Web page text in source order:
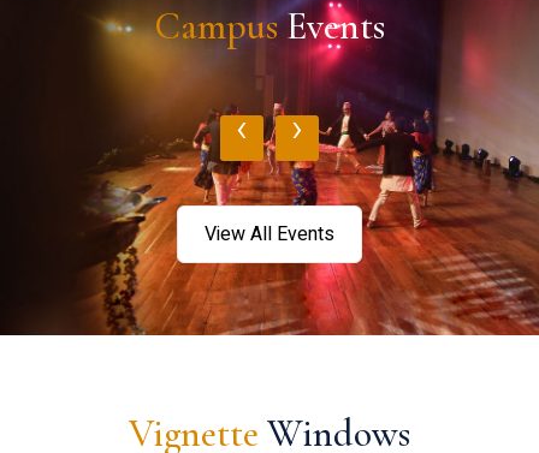
CampusEvents
‹ ›
View All Events
Vignette Windows